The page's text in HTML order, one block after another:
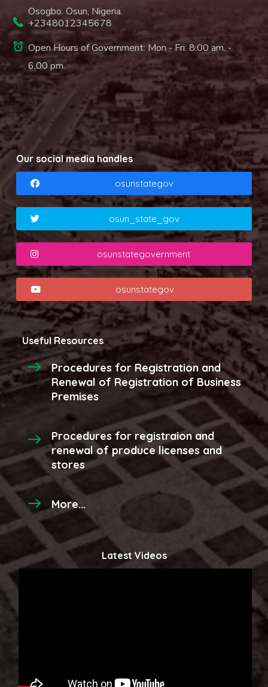
Osogbo. Osun, Nigeria.
+2348012345678
Open Hours of Government: Mon - Fri: 8.00 am. -
6.00 pm.
Our social media handles
osunstategov
osun_state_gov
osunstategovernment
osunstategov
Useful Resources
Procedures for Registration and
Renewal of Registration of Business
Premises
Procedures for registraion and
renewal of produce licenses and
stores
More...
Latest Videos